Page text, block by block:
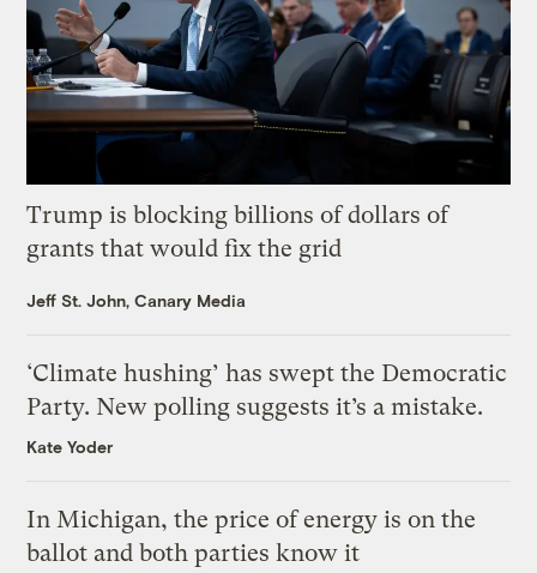
Trump is blocking billions of dollars of
grants that would fix the grid
Jeff St. John, Canary Media
‘Climate hushing’ has swept the Democratic
Party. New polling suggests it’s a mistake.
Kate Yoder
In Michigan, the price of energy is on the
ballot and both parties know it